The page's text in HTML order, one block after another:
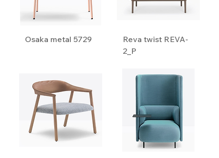
Osaka metal 5729
Reva twist REVA-
2_P